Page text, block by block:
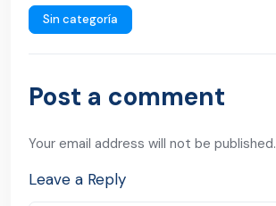
Sin categoría
Post a comment
Your email address will not be published.
Leave a Reply